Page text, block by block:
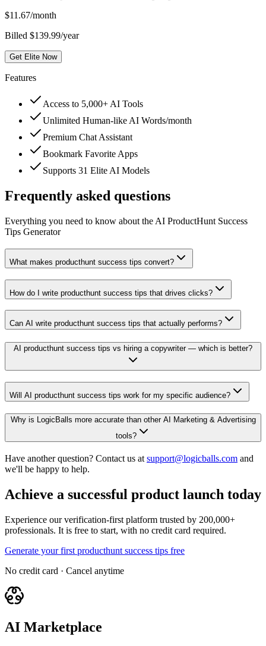
$11.67/month
Billed $139.99/year
Get Elite Now
Features
Access to 5,000+ AI Tools
Unlimited Human-like AI Words/month
Premium Chat Assistant
Bookmark Favorite Apps
Supports 31 Elite AI Models
Frequently asked questions
Everything you need to know about the AI ProductHunt Success
Tips Generator
What makes producthunt success tips convert?
How do I write producthunt success tips that drives clicks?
Can AI write producthunt success tips that actually performs?
AI producthunt success tips vs hiring a copywriter — which is better?
Will AI producthunt success tips work for my specific audience?
Why is LogicBalls more accurate than other AI Marketing & Advertising
tools?
Have another question? Contact us at support@logicballs.com and
we'll be happy to help.
Achieve a successful product launch today
Experience our verification-first platform trusted by 200,000+
professionals. It is free to start, with no credit card required.
Generate your first producthunt success tips free
No credit card · Cancel anytime
AI Marketplace